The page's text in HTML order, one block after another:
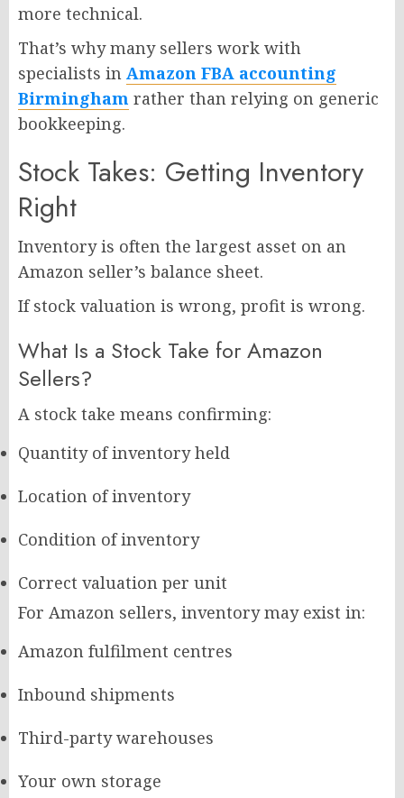
more technical.
That’s why many sellers work with
specialists in Amazon FBA accounting
Birmingham rather than relying on generic
bookkeeping.
Stock Takes: Getting Inventory
Right
Inventory is often the largest asset on an
Amazon seller’s balance sheet.
If stock valuation is wrong, profit is wrong.
What Is a Stock Take for Amazon
Sellers?
A stock take means confirming:
Quantity of inventory held
Location of inventory
Condition of inventory
Correct valuation per unit
For Amazon sellers, inventory may exist in:
Amazon fulfilment centres
Inbound shipments
Third-party warehouses
Your own storage